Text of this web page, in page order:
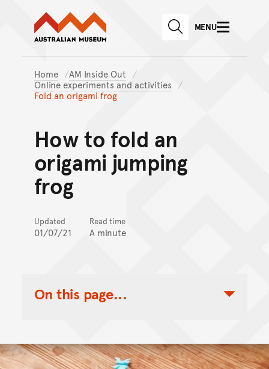
Skip to main content
Skip to
Australian Museum website
SEARCHMENU
Home
AM Inside Out
Online experiments and activities
Fold an origami frog
How to fold an
origami jumping
frog
Updated
01/07/21
Read time
A minute
On this page...
Toggle Table of Contents Nav